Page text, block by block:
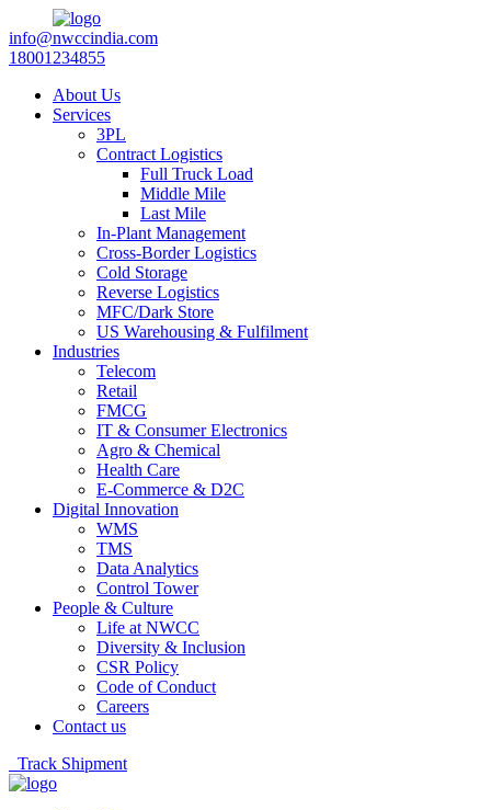
info@nwccindia.com
18001234855
About Us
Services
3PL
Contract Logistics
Full Truck Load
Middle Mile
Last Mile
In-Plant Management
Cross-Border Logistics
Cold Storage
Reverse Logistics
MFC/Dark Store
US Warehousing & Fulfilment
Industries
Telecom
Retail
FMCG
IT & Consumer Electronics
Agro & Chemical
Health Care
E-Commerce & D2C
Digital Innovation
WMS
TMS
Data Analytics
Control Tower
People & Culture
Life at NWCC
Diversity & Inclusion
CSR Policy
Code of Conduct
Careers
Contact us
Track Shipment